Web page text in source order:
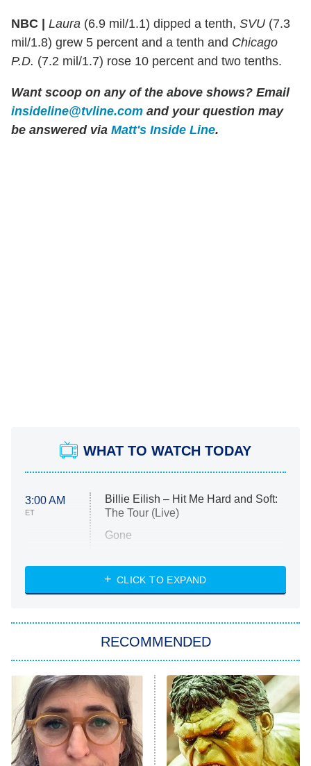
NBC | Laura (6.9 mil/1.1) dipped a tenth, SVU (7.3
mil/1.8) grew 5 percent and a tenth and Chicago
P.D. (7.2 mil/1.7) rose 10 percent and two tenths.
Want scoop on any of the above shows? Email
insideline@tvline.com and your question may
be answered via Matt's Inside Line.
WHAT TO WATCH TODAY
3:00 AM
ET
Billie Eilish – Hit Me Hard and Soft:
The Tour (Live)
Gone
My Life With the Walter Boys
Star Trek: Strange New Worlds
ET
Celebrity Family Feud
Jersey Shore: Family Vacation
The Real Housewives of Orange
County
CLICK TO EXPAND
RECOMMENDED